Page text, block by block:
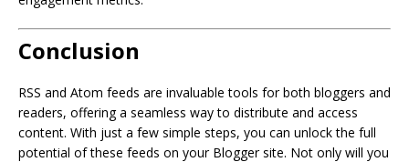
Conclusion
RSS and Atom feeds are invaluable tools for both bloggers and
readers, offering a seamless way to distribute and access
content. With just a few simple steps, you can unlock the full
potential of these feeds on your Blogger site. Not only will you